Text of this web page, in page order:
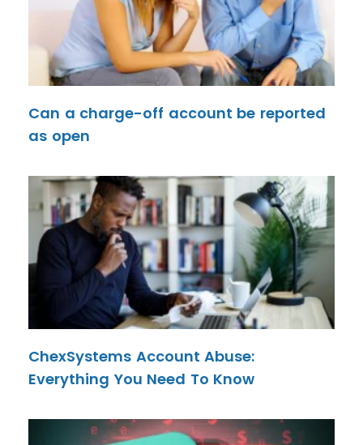
Can a charge-off account be reported
as open
ChexSystems Account Abuse:
Everything You Need To Know